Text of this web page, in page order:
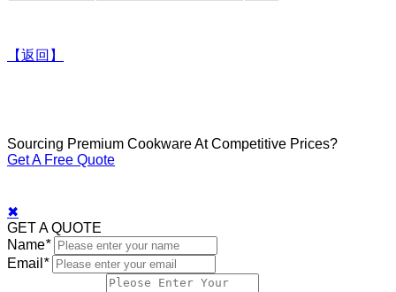
【返回】
Sourcing Premium Cookware At Competitive Prices?
Get A Free Quote
✖
GET A QUOTE
Name*
Email *